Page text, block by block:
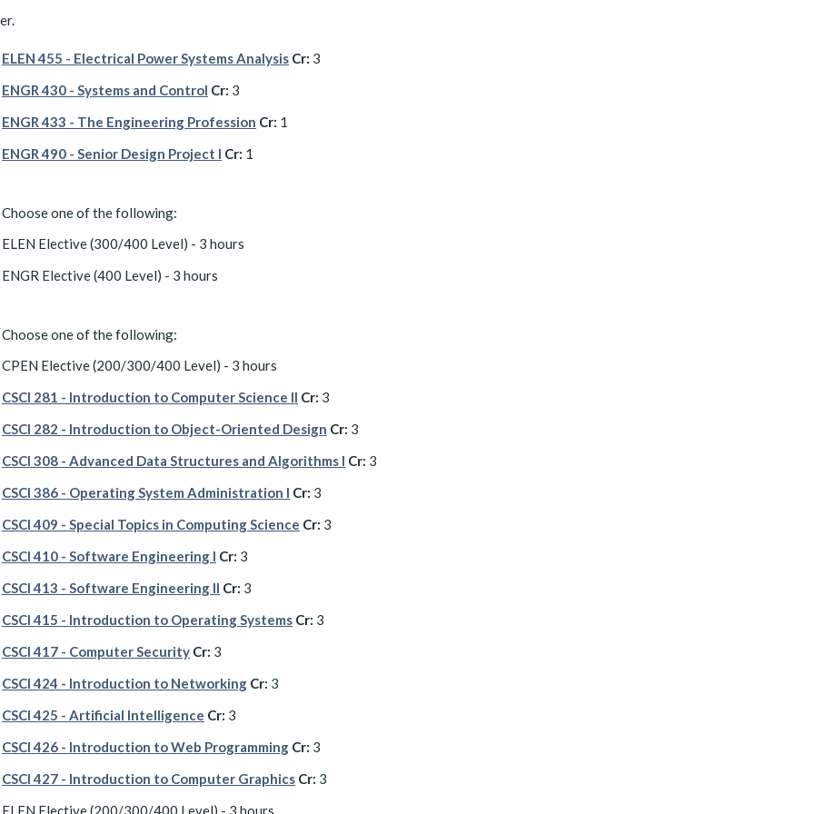
ELEN 455 - Electrical Power Systems Analysis Cr: 3
ENGR 430 - Systems and Control Cr: 3
ENGR 433 - The Engineering Profession Cr: 1
ENGR 490 - Senior Design Project I Cr: 1
Choose one of the following:
ELEN Elective (300/400 Level) - 3 hours
ENGR Elective (400 Level) - 3 hours
Choose one of the following:
CPEN Elective (200/300/400 Level) - 3 hours
CSCI 281 - Introduction to Computer Science II Cr: 3
CSCI 282 - Introduction to Object-Oriented Design Cr: 3
CSCI 308 - Advanced Data Structures and Algorithms I Cr: 3
CSCI 386 - Operating System Administration I Cr: 3
CSCI 409 - Special Topics in Computing Science Cr: 3
CSCI 410 - Software Engineering I Cr: 3
CSCI 413 - Software Engineering II Cr: 3
CSCI 415 - Introduction to Operating Systems Cr: 3
CSCI 417 - Computer Security Cr: 3
CSCI 424 - Introduction to Networking Cr: 3
CSCI 425 - Artificial Intelligence Cr: 3
CSCI 426 - Introduction to Web Programming Cr: 3
CSCI 427 - Introduction to Computer Graphics Cr: 3
ELEN Elective (200/300/400 Level) - 3 hours